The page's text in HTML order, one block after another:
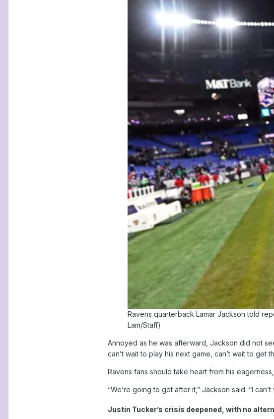
Ravens quarterback Lamar Jackson told
Lam/Staff)
Annoyed as he was afterward, Jackson did not
can’t wait to play his next game, can’t wait to get
Ravens fans should take heart from his
“We’re going to get after it,” Jackson said. “I
Justin Tucker’s crisis deepened, with no